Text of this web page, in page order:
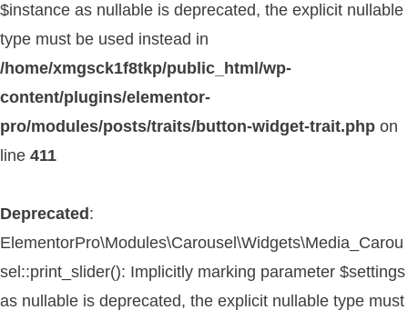
$instance as nullable is deprecated, the explicit nullable
type must be used instead in
/home/xmgsck1f8tkp/public_html/wp-
content/plugins/elementor-
pro/modules/posts/traits/button-widget-trait.php on
line 411
Deprecated :
ElementorPro\Modules\Carousel\Widgets\Media_Carou
sel::print_slider(): Implicitly marking parameter $settings
as nullable is deprecated, the explicit nullable type must